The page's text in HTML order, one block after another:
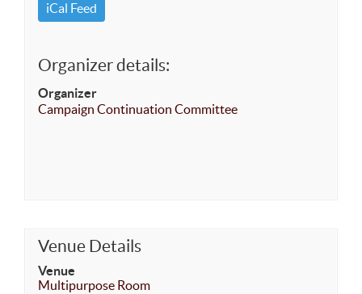
iCal Feed
Organizer details:
Organizer
Campaign Continuation Committee
Venue Details
Venue
Multipurpose Room